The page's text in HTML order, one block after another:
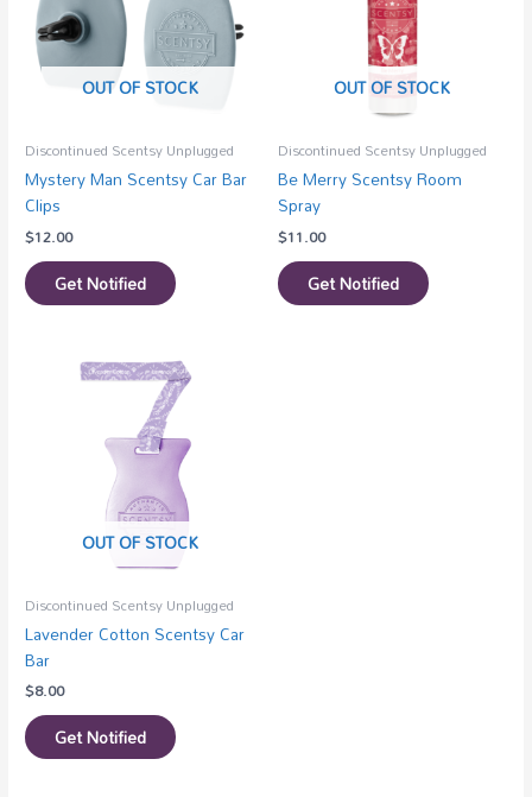
OUT OF STOCK
Discontinued Scentsy Unplugged
Mystery Man Scentsy Car Bar
Clips
$12.00
Get Notified
OUT OF STOCK
Discontinued Scentsy Unplugged
Be Merry Scentsy Room
Spray
$11.00
Get Notified
OUT OF STOCK
Discontinued Scentsy Unplugged
Lavender Cotton Scentsy Car
Bar
$8.00
Get Notified